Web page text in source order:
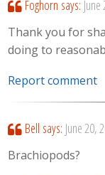
Foghorn says:
Thank you for
doing to
Report comment
Bell says: June 20,
Brachiopods?